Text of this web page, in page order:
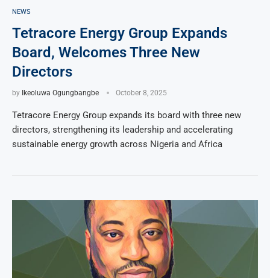
NEWS
Tetracore Energy Group Expands
Board, Welcomes Three New
Directors
by Ikeoluwa Ogungbangbe October 8, 2025
Tetracore Energy Group expands its board with three new
directors, strengthening its leadership and accelerating
sustainable energy growth across Nigeria and Africa